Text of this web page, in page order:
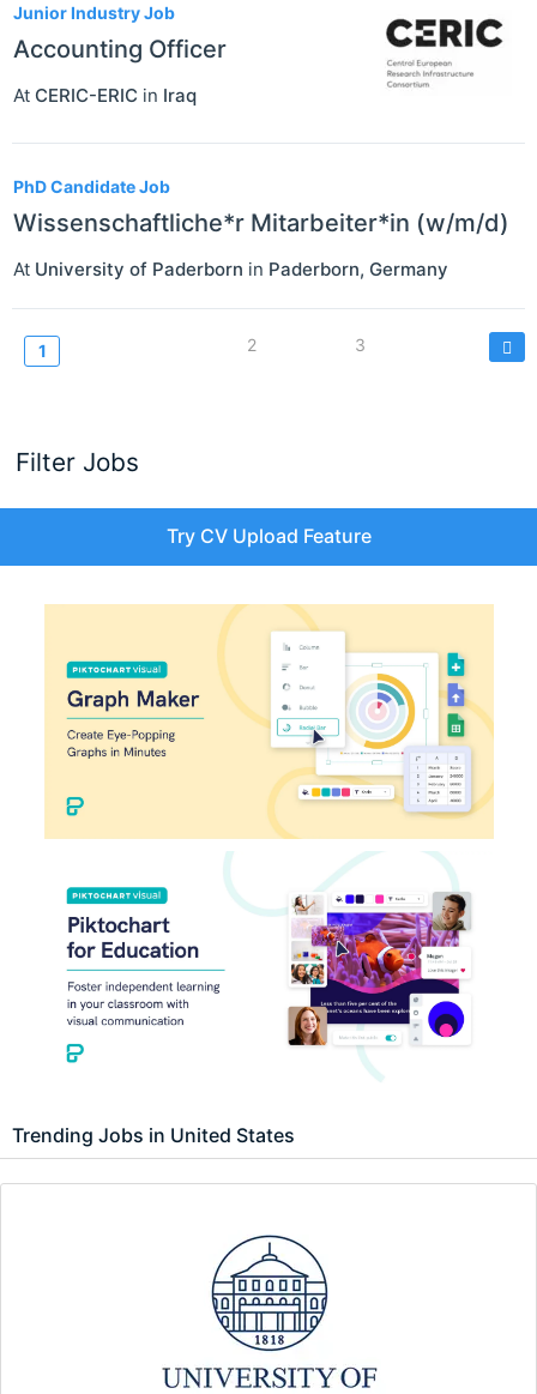
Filter Jobs
Try CV Upload Feature
Trending Jobs in United States
Junior Industry Job
Accounting Officer
At CERIC-ERIC in Iraq
PhD Candidate Job
Wissenschaftliche*r Mitarbeiter*in (w/m/d)
At University of Paderborn in Paderborn, Germany
Pagination
Current
1 Page
2 Page
3